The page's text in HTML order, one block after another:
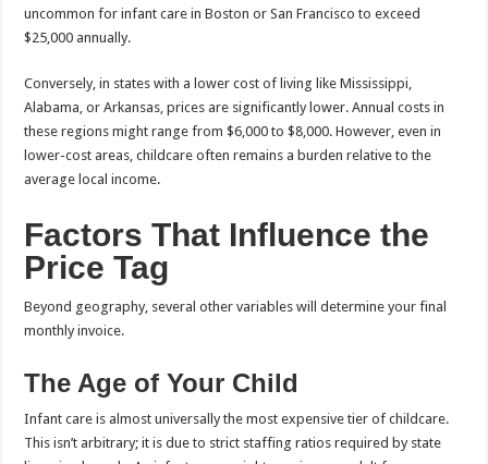
uncommon for infant care in Boston or San Francisco to exceed
$25,000 annually.
Conversely, in states with a lower cost of living like Mississippi,
Alabama, or Arkansas, prices are significantly lower. Annual costs in
these regions might range from $6,000 to $8,000. However, even in
lower-cost areas, childcare often remains a burden relative to the
average local income.
Factors That Influence the
Price Tag
Beyond geography, several other variables will determine your final
monthly invoice.
The Age of Your Child
Infant care is almost universally the most expensive tier of childcare.
This isn’t arbitrary; it is due to strict staffing ratios required by state